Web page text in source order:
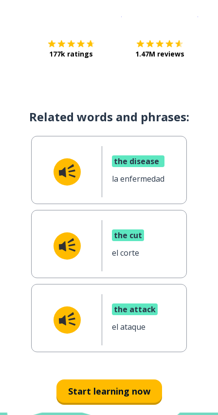
177k ratings 1.47M reviews
Related words and phrases:
the disease
la enfermedad
the cut
el corte
the attack
el ataque
Start learning now